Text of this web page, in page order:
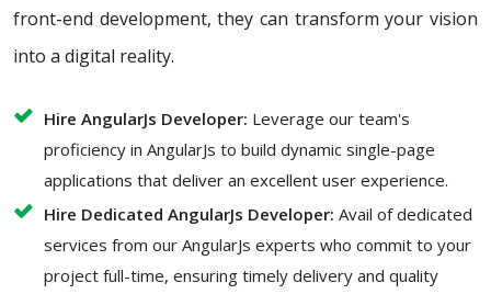
front-end development, they can transform your vision
into a digital reality.
Hire AngularJs Developer: Leverage our team's
proficiency in AngularJs to build dynamic single-page
applications that deliver an excellent user experience.
Hire Dedicated AngularJs Developer: Avail of dedicated
services from our AngularJs experts who commit to your
project full-time, ensuring timely delivery and quality